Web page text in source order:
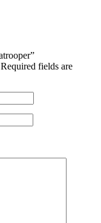
Required fields are